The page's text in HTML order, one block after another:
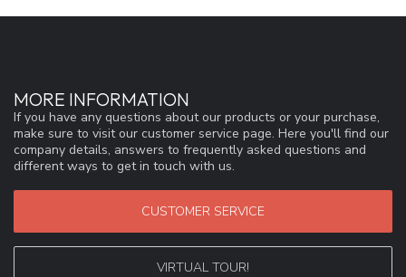
MORE INFORMATION
If you have any questions about our products or your purchase,
make sure to visit our customer service page. Here you'll find our
company details, answers to frequently asked questions and
different ways to get in touch with us.
CUSTOMER SERVICE
VIRTUAL TOUR!